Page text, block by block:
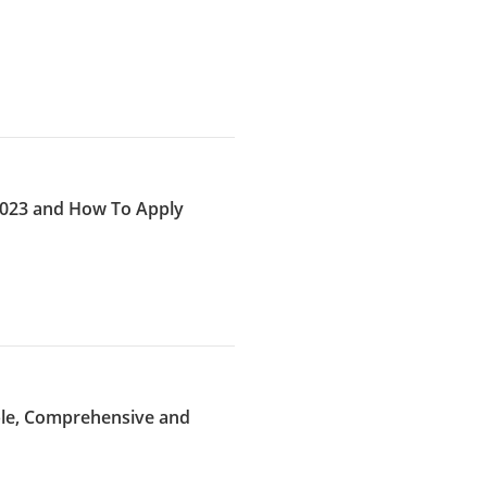
and How To Apply
Comprehensive and